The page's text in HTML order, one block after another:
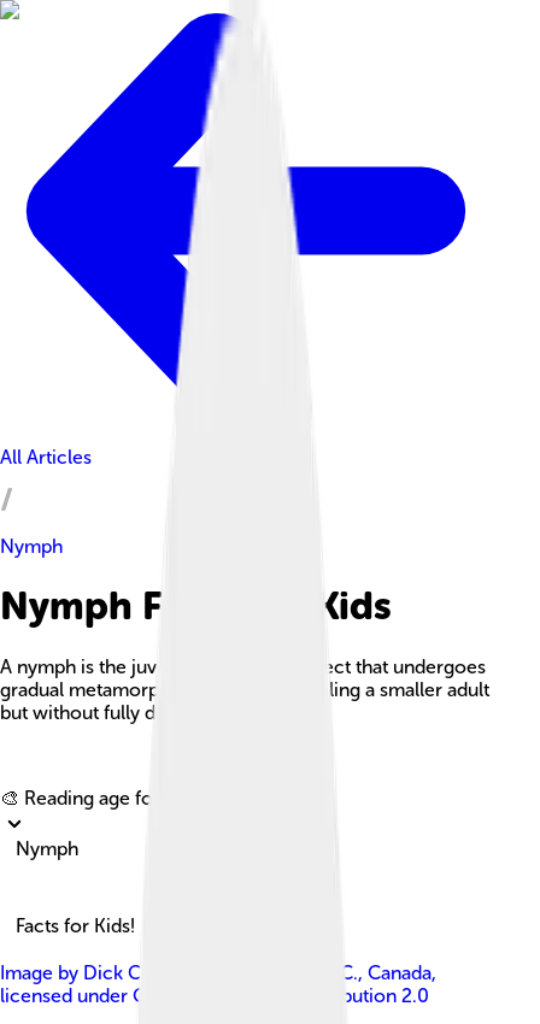
All Articles
Nymph
Nymph Facts For Kids
A nymph is the juvenile form of an insect that undergoes
gradual metamorphosis, often resembling a smaller adult
but without fully developed wings.
🎨 Reading age for
Nymph
Facts for Kids!
Image by Dick Culbert from Gibsons, B.C., Canada,
licensed under Creative Commons Attribution 2.0